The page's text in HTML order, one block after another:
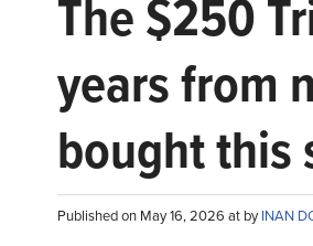
The $250
years from
bought this
Published on May 16, 2026 at byINAN